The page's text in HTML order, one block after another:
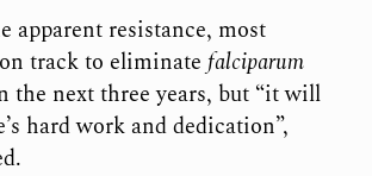
apparent resistance, most
track to eliminate falciparum
the next three years, but “it will
hard work and dedication”,